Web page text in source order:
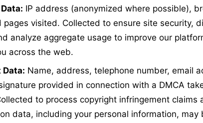
IP address (anonymized where possible),
visited. Collected to ensure site security,
analyze aggregate usage to improve our
across the web.
Data: Name, address, telephone number, email
provided in connection with a DMCA
to process copyright infringement claims
data, including your personal information,